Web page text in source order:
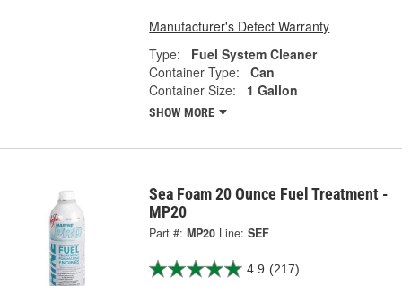
Manufacturer's Defect Warranty
Type:
Fuel System Cleaner
Container Type:
Can
Container Size:
1 Gallon
SHOW MORE
Sea Foam 20 Ounce Fuel Treatment -
MP20
Part #: MP20 Line: SEF
4.9 (217)